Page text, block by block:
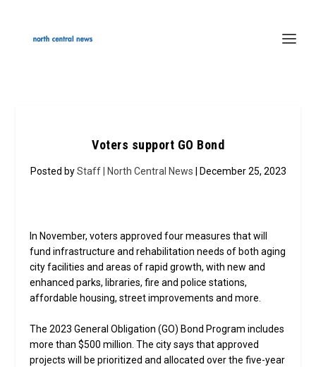
Voters support GO Bond
Posted byStaff | North Central News | December 25, 2023
In November, voters approved four measures that will
fund infrastructure and rehabilitation needs of both aging
city facilities and areas of rapid growth, with new and
enhanced parks, libraries, fire and police stations,
affordable housing, street improvements and more.
The 2023 General Obligation (GO) Bond Program includes
more than $500 million. The city says that approved
projects will be prioritized and allocated over the five-year